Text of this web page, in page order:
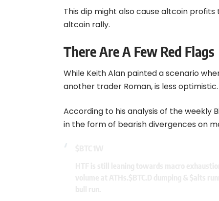
This dip might also cause altcoin
altcoin rally.
There Are A Few Red Flags
While Keith Alan painted a scenario
another trader Roman, is less optimistic.
According to his analysis of the weekly
in the form of bearish divergences on